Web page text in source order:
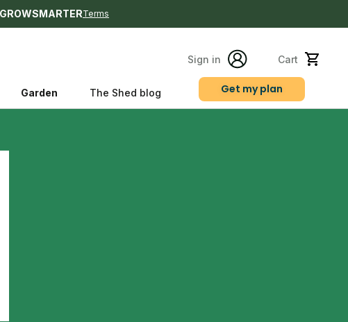
GROWSMARTERTerms
Sign in Cart
Garden The Shed blog Get my plan